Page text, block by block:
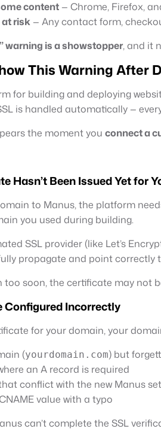
content — Chrome, Firefox,
at risk — Any contact form,
warning is a showstopper, and it
This Warning After
for building and deploying
is handled automatically —
the moment you connect a
Hasn’t Been Issued Yet for
to Manus, the platform
you used during building.
SSL provider (like Let’s
propagate and point
soon, the certificate may not
Configured Incorrectly
for your domain, your
(yourdomain.com) but
an A record is required
conflict with the new Manus
value with a typo
can’t complete the SSL